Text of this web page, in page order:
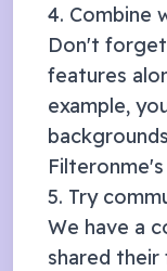
4. Combine
Don't
features
example,
5. Try
We have a
shared